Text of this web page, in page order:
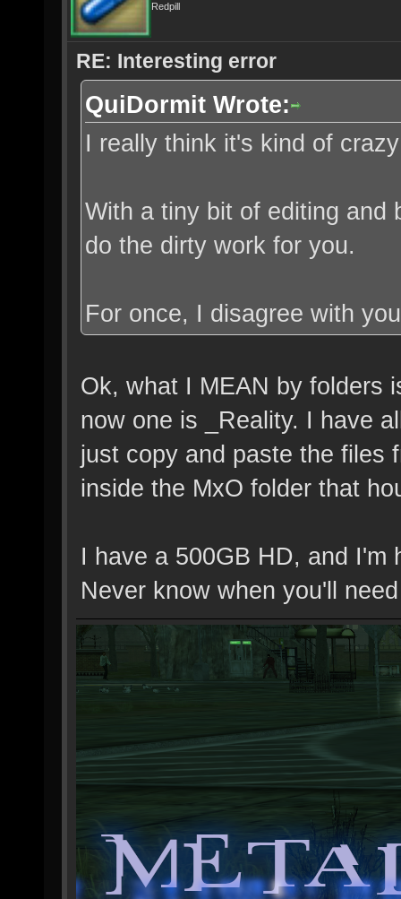
Redpill
RE: Interesting error
QuiDormit Wrote:
I really think it's kind of
With a tiny bit of editing and
do the dirty work for you.
For once, I disagree with
Ok, what I MEAN by folders
now one is _Reality. I have
just copy and paste the files
inside the MxO folder that
I have a 500GB HD, and
Never know when you'll